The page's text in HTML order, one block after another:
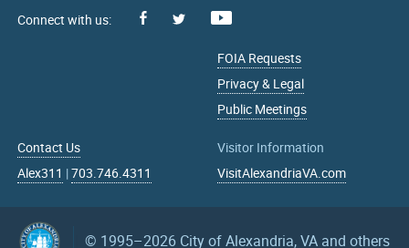
Facebook
FOIA Requests
Privacy & Legal
Public Meetings
Contact Us
Alex311 |703.746.4311
Visitor Information
VisitAlexandriaVA.com
© 1995–2026 City of Alexandria, VA and others